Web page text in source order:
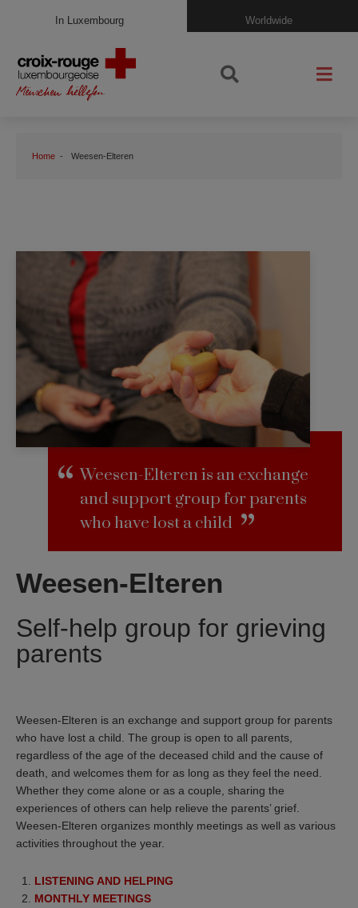
In Luxembourg Worldwide
Home Weesen-Elteren
Weesen-Elteren is an exchange
and support group for parents
who have lost a child
Weesen-Elteren
Self-help group for grieving
parents
Weesen-Elteren is an exchange and support group for parents
who have lost a child. The group is open to all parents,
regardless of the age of the deceased child and the cause of
death, and welcomes them for as long as they feel the need.
Whether they come alone or as a couple, sharing the
experiences of others can help relieve the parents’ grief.
Weesen-Elteren organizes monthly meetings as well as various
activities throughout the year.
LISTENING AND HELPING
MONTHLY MEETINGS